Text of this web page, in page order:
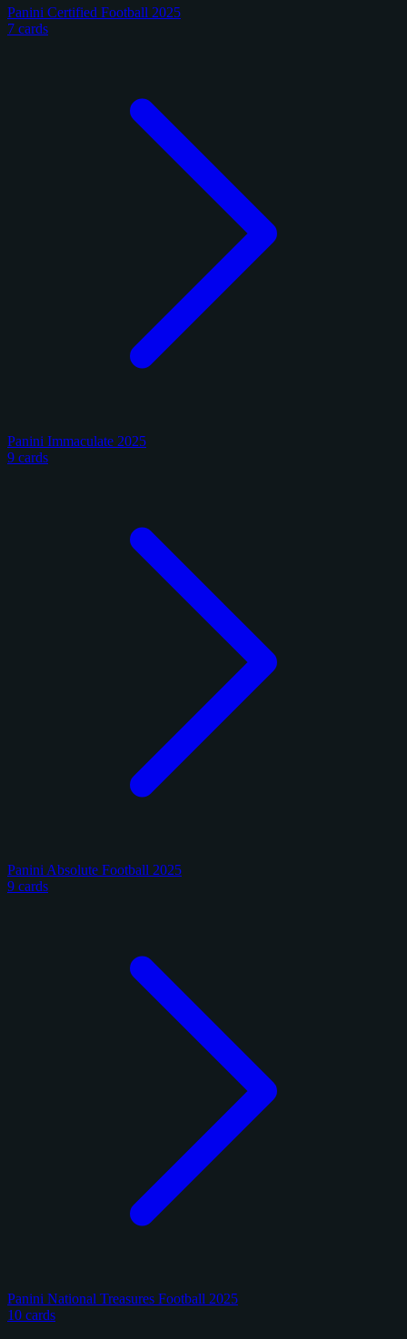
Panini Certified Football 2025
7 cards
Panini Immaculate 2025
9 cards
Panini Absolute Football 2025
9 cards
Panini National Treasures Football 2025
10 cards